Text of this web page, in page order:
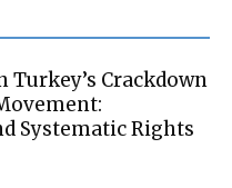
Turkey’s Crackdown
Systematic Rights